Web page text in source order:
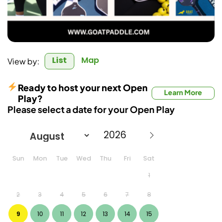
View by: List Map
Please select a date for your Open Play
Ready to host your next Open
Play?
Learn More
Sun Mon Tue Wed Thu Fri
Sat
1
2 3 4 5 6 7 8
9 10 11 12 13 14 15